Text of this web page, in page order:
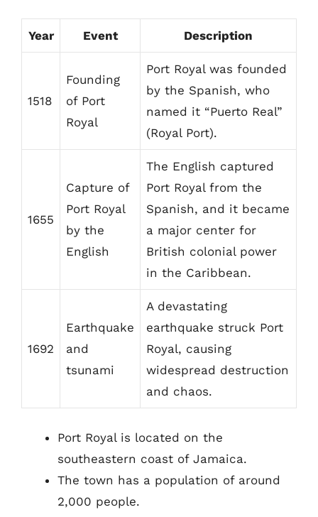
Year Event Description
1518
Founding
of Port
Royal
Port Royal was founded
by the Spanish, who
named it “Puerto Real”
(Royal Port).
1655
Capture of
Port Royal
by the
English
The English captured
Port Royal from the
Spanish, and it became
a major center for
British colonial power
in the Caribbean.
1692
Earthquake
and
tsunami
A devastating
earthquake struck Port
Royal, causing
widespread destruction
and chaos.
Port Royal is located on the
southeastern coast of Jamaica.
The town has a population of around
2,000 people.